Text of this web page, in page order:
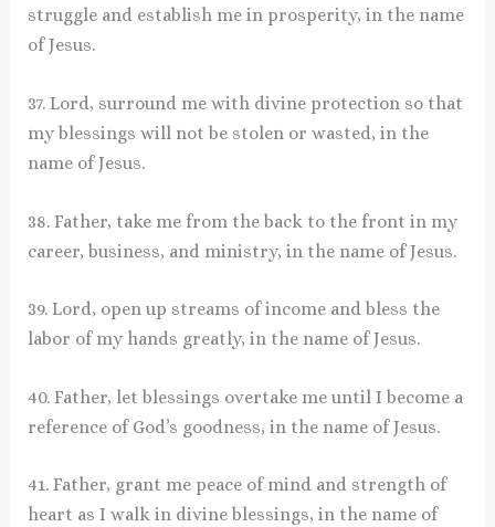
struggle and establish me in prosperity, in the name
of Jesus.
37. Lord, surround me with divine protection so that
my blessings will not be stolen or wasted, in the
name of Jesus.
38. Father, take me from the back to the front in my
career, business, and ministry, in the name of Jesus.
39. Lord, open up streams of income and bless the
labor of my hands greatly, in the name of Jesus.
40. Father, let blessings overtake me until I become a
reference of God’s goodness, in the name of Jesus.
41. Father, grant me peace of mind and strength of
heart as I walk in divine blessings, in the name of